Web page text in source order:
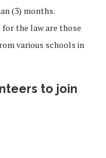
(3) months.
the law are those
various schools in
to join